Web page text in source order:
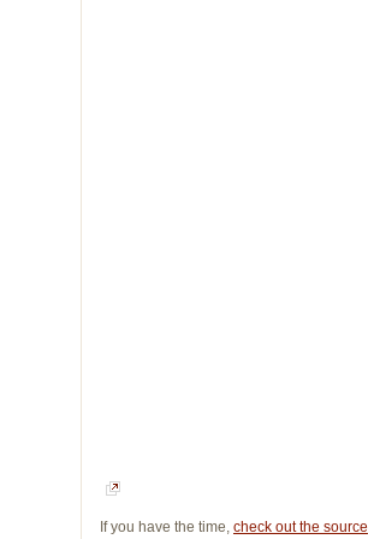
If you have the time, check out the source